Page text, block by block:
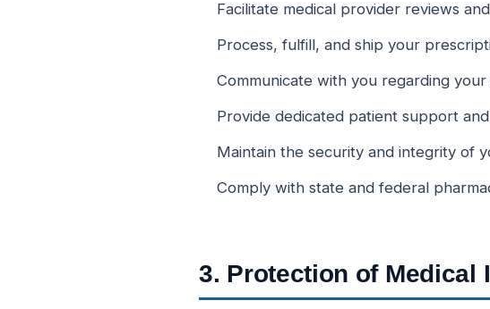
Facilitate medical provider reviews
Process, fulfill, and ship your
Communicate with you regarding
Provide dedicated patient support
Maintain the security and integrity of
Comply with state and federal
3. Protection of Medical